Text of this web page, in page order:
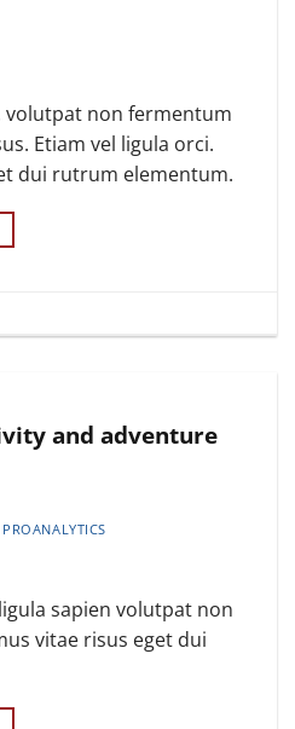
volutpat non fermentum
Etiam vel ligula orci.
dui rutrum elementum.
and adventure
PROANALYTICS
sapien volutpat non
vitae risus eget dui